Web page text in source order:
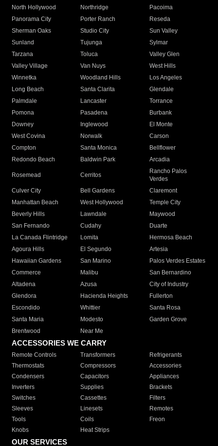
North Hollywood
Northridge
Pacoima
Panorama City
Porter Ranch
Reseda
Sherman Oaks
Studio City
Sun Valley
Sunland
Tujunga
Sylmar
Tarzana
Toluca
Valley Glen
Valley Village
Van Nuys
West Hills
Winnetka
Woodland Hills
Los Angeles
Long Beach
Santa Clarita
Glendale
Palmdale
Lancaster
Torrance
Pomona
Pasadena
Burbank
Downey
Inglewood
El Monte
West Covina
Norwalk
Carson
Compton
Santa Monica
Bellflower
Redondo Beach
Baldwin Park Arcadia
Rosemead Cerritos
Rancho Palos
Verdes
Culver City
Bell Gardens
Claremont
Manhattan Beach
West Hollywood
Temple City
Beverly Hills
Lawndale
Maywood
San Fernando
Cudahy
Duarte
La Canada Flintridge
Lomita
Hermosa Beach
Agoura Hills
El Segundo
Artesia
Hawaiian Gardens
San Marino
Palos Verdes Estates
Commerce
Malibu
San Bernardino
Altadena
Azusa
City of Industry
Glendora
Hacienda Heights
Fullerton
Escondido
Whittier
Santa Rosa
Santa Maria
Modesto
Garden Grove
Brentwood
Near Me
ACCESSORIES WE CARRY
Remote Controls Transformers
Refrigerants
Thermostats
Compressors
Accessories
Condensers
Capacitors
Appliances
Inverters
Supplies
Brackets
Switches
Cassettes
Filters
Sleeves
Linesets
Remotes
Tools
Coils
Freon
Knobs
Heat Strips
OUR SERVICES